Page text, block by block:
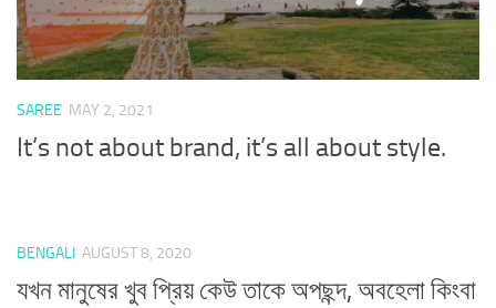
SAREE MAY 2, 2021
It’s not about brand, it’s all about style.
BENGALI AUGUST 8, 2020
যখন মানুষের খুব প্রিয় কেউ তাকে অপছন্দ, অবহেলা কিংবা